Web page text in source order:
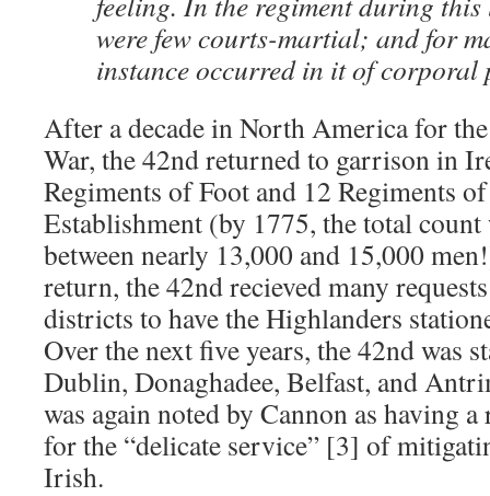
were few courts-martial; and for
instance occurred in it of corporal
After a decade in North America for
War, the 42nd returned to garrison in
Regiments of Foot and 12 Regiments
Establishment (by 1775, the total count
between nearly 13,000 and 15,000
return, the 42nd recieved many
districts to have the Highlanders
Over the next five years, the 42nd was
Dublin, Donaghadee, Belfast, and
was again noted by Cannon as having
for the “delicate service” [3] of
Irish.